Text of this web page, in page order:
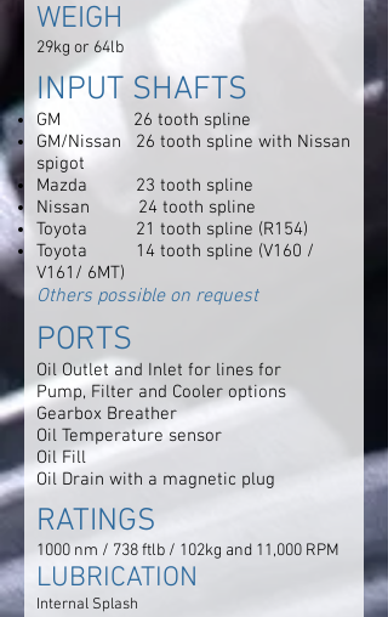
WEIGH
29kg or 64lb
INPUT SHAFTS
GM 26 tooth spline
GM/Nissan 26 tooth spline with Nissan
spigot
Mazda 23 tooth spline
Nissan 24 tooth spline
Toyota 21 tooth spline (R154)
Toyota 14 tooth spline (V160 /
V161/ 6MT)
Others possible on request
PORTS
Oil Outlet and Inlet for lines for
Pump, Filter and Cooler options
Gearbox Breather
Oil Temperature sensor
Oil Fill
Oil Drain with a magnetic plug
RATINGS
1000 nm / 738 ftlb / 102kg and 11,000 RPM
LUBRICATION
Internal Splash